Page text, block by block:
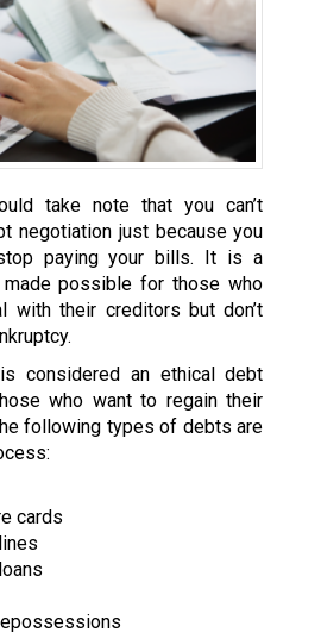
take note that you can’t
negotiation just because you
paying your bills. It is a
possible for those who
with their creditors but don’t
considered an ethical debt
who want to regain their
following types of debts are
cards